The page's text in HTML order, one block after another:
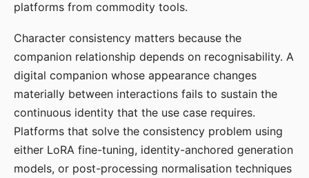
platforms from commodity tools.
Character consistency matters because the
companion relationship depends on recognisability. A
digital companion whose appearance changes
materially between interactions fails to sustain the
continuous identity that the use case requires.
Platforms that solve the consistency problem using
either LoRA fine-tuning, identity-anchored generation
models, or post-processing normalisation techniques